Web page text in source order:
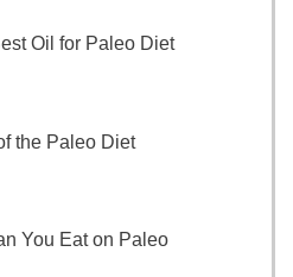
Oil for Paleo Diet
the Paleo Diet
You Eat on Paleo